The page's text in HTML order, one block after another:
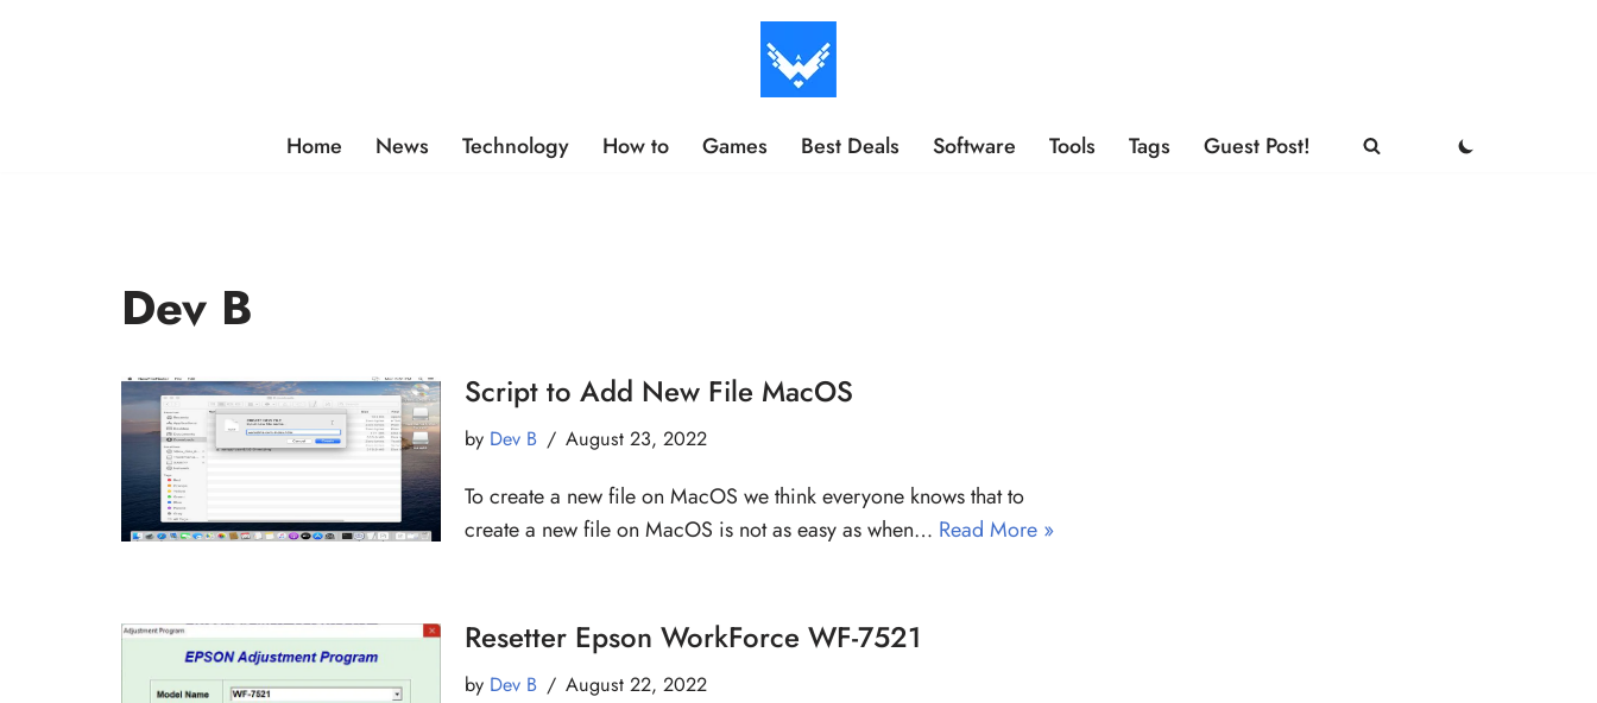
Home News Technology How to Games Best Deals Software Tools Tags Guest Post!
Dev B
Script to Add New File MacOS
by Dev B August 23, 2022
To create a new file on MacOS we think everyone knows that to
create a new file on MacOS is not as easy as when… Read More »
Resetter Epson WorkForce WF-7521
by Dev B August 22, 2022